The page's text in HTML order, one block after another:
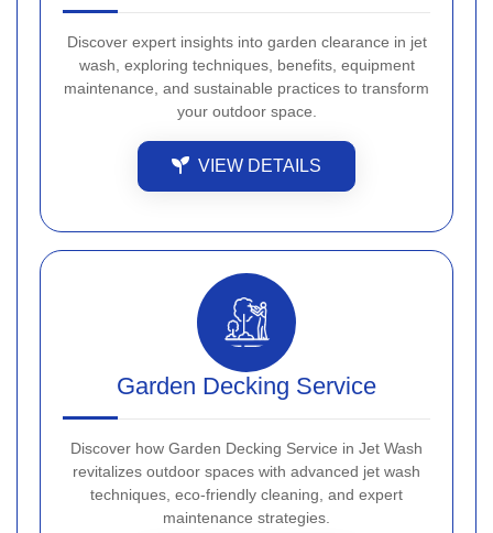
Discover expert insights into garden clearance in jet
wash, exploring techniques, benefits, equipment
maintenance, and sustainable practices to transform
your outdoor space.
VIEW DETAILS
Garden Decking Service
Discover how Garden Decking Service in Jet Wash
revitalizes outdoor spaces with advanced jet wash
techniques, eco-friendly cleaning, and expert
maintenance strategies.